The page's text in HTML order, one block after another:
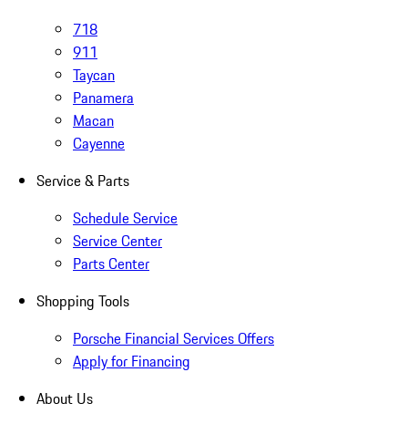
718
911
Taycan
Panamera
Macan
Cayenne
Service & Parts
Schedule Service
Service Center
Parts Center
Shopping Tools
Porsche Financial Services Offers
Apply for Financing
About Us